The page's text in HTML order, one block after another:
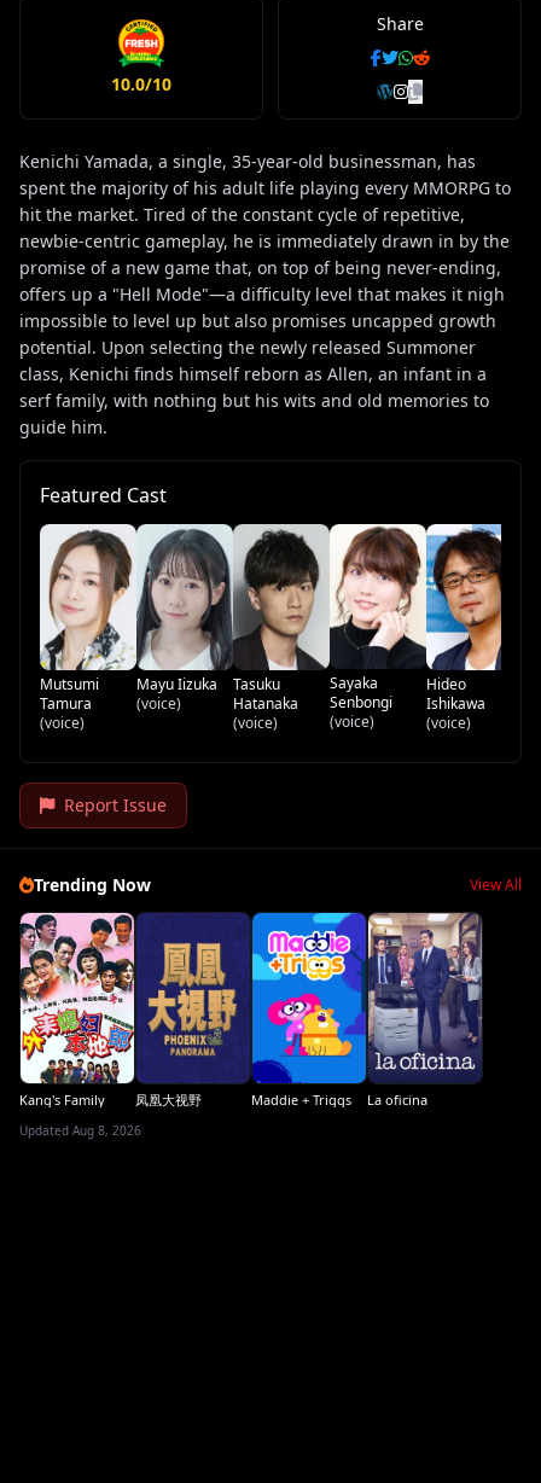
10.0/10
Share
Kenichi Yamada, a single, 35-year-old businessman, has
spent the majority of his adult life playing every MMORPG to
hit the market. Tired of the constant cycle of repetitive,
newbie-centric gameplay, he is immediately drawn in by the
promise of a new game that, on top of being never-ending,
offers up a "Hell Mode"—a difficulty level that makes it nigh
impossible to level up but also promises uncapped growth
potential. Upon selecting the newly released Summoner
class, Kenichi finds himself reborn as Allen, an infant in a
serf family, with nothing but his wits and old memories to
guide him.
Featured Cast
Mutsumi
Tamura
(voice)
Mayu Iizuka
(voice)
Tasuku
Hatanaka
(voice)
Sayaka
Senbongi
(voice)
Hideo
Ishikawa
(voice)
Report Issue
Trending Now View All
Kang's Family 凤凰大视野 Maddie + Triggs La oficina
Updated Aug 8, 2026